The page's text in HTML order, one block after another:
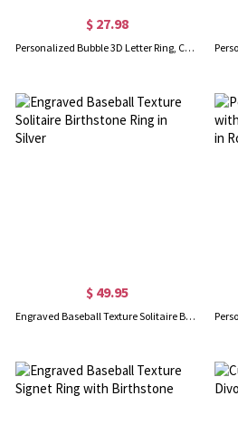
$ 27.98
Personalized Bubble 3D Letter Ring, Custom Name Ring, Chunky Balloon Initial Ring for Woman/Teen Girl, Dainty Jewelry, Gifts for Wife/Mom/Daughter
$ 49.95
Engraved Baseball Texture Solitaire Birthstone Ring in Silver